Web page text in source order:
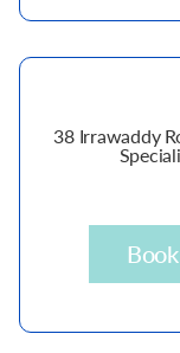
38 Irrawaddy